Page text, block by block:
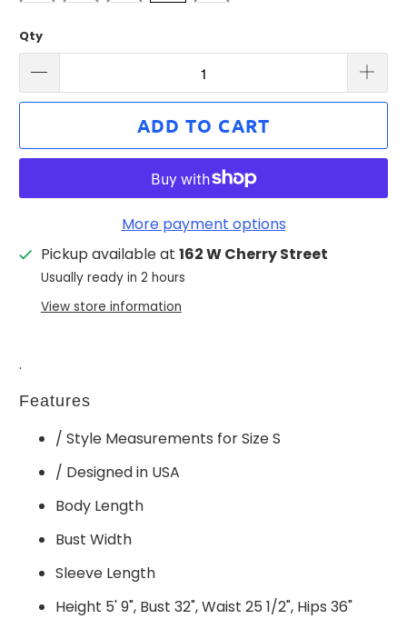
Qty
ADD TO CART
More payment options
Pickup available at 162 W Cherry Street
Usually ready in 2 hours
View store information
.
Features
/ Style Measurements for Size S
/ Designed in USA
Body Length
Bust Width
Sleeve Length
Height 5' 9", Bust 32", Waist 25 1/2", Hips 36"